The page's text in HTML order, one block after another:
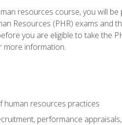
resources course, you will
Resources (PHR) exams and
you are eligible to take the
more information.
human resources practices
performance